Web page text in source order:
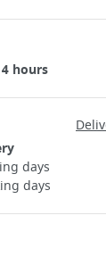
hours
days​
days